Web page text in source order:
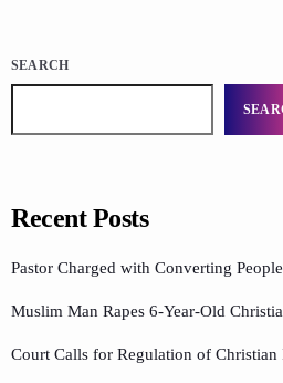
SEARCH
Recent Posts
Pastor Charged with Converting
Muslim Man Rapes 6-Year-Old
Court Calls for Regulation of